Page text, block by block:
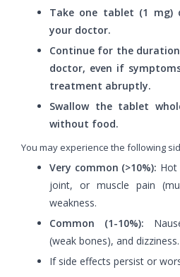
Take one tablet (1 mg)
your doctor.
Continue for the
doctor, even if
treatment abruptly.
Swallow the tablet
without food.
You may experience the following
Very common (>10%): Hot
joint, or muscle pain
weakness.
Common (1-10%):
(weak bones), and dizziness.
If side effects persist or